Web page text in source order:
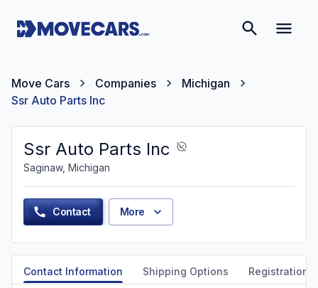
Move Cars Companies
Michigan
Ssr Auto Parts Inc
Ssr Auto Parts Inc
Saginaw, Michigan
Contact More
Contact Information Shipping Options Registration